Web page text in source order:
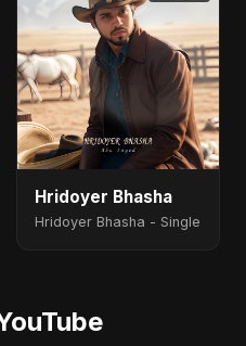
Hridoyer Bhasha
Hridoyer Bhasha - Single